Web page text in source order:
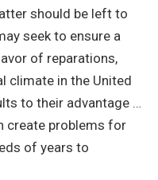
should be left to
seek to ensure a
of reparations,
climate in the United
to their advantage …
create problems for
of years to